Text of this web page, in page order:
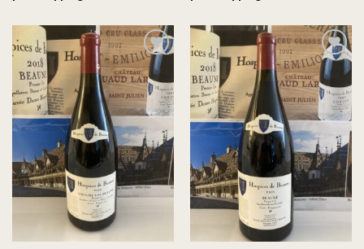
On the
wishlist
On the
wishlist